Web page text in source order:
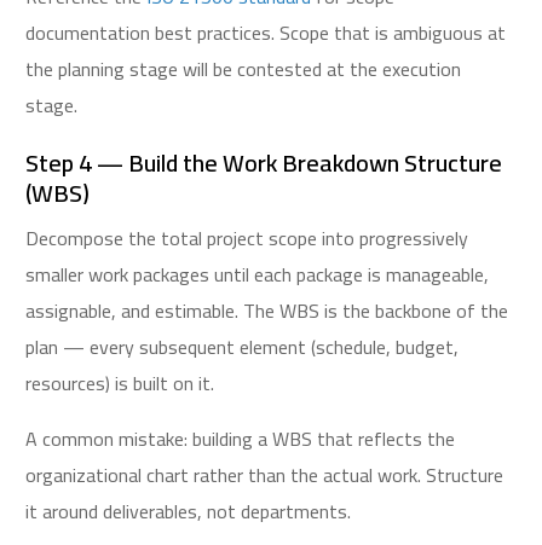
documentation best practices. Scope that is ambiguous at
the planning stage will be contested at the execution
stage.
Step 4 — Build the Work Breakdown Structure
(WBS)
Decompose the total project scope into progressively
smaller work packages until each package is manageable,
assignable, and estimable. The WBS is the backbone of the
plan — every subsequent element (schedule, budget,
resources) is built on it.
A common mistake: building a WBS that reflects the
organizational chart rather than the actual work. Structure
it around deliverables, not departments.